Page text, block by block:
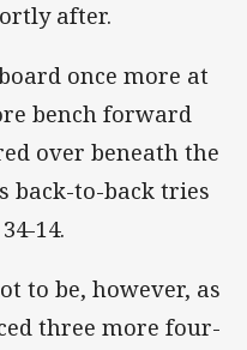
after.
once more at
bench forward
over beneath the
back-to-back tries
14.
to be, however, as
three more four-